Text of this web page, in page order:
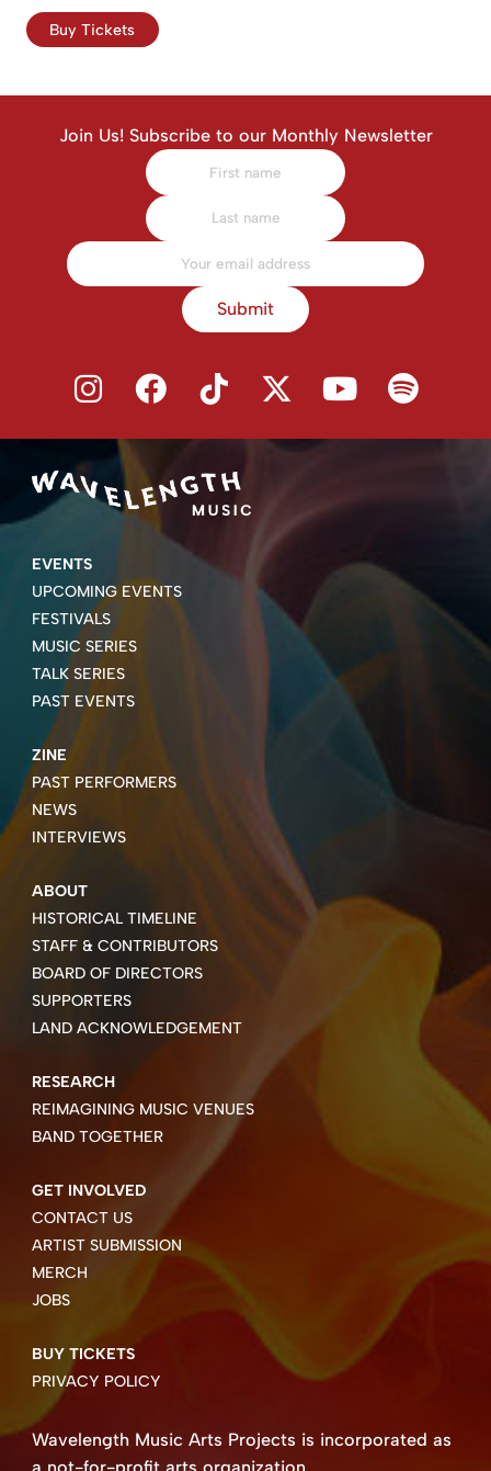
Buy Tickets
Join Us! Subscribe to our Monthly Newsletter
Submit
EVENTS
UPCOMING EVENTS
FESTIVALS
MUSIC SERIES
TALK SERIES
PAST EVENTS
ZINE
PAST PERFORMERS
NEWS
INTERVIEWS
ABOUT
HISTORICAL TIMELINE
STAFF & CONTRIBUTORS
BOARD OF DIRECTORS
SUPPORTERS
LAND ACKNOWLEDGEMENT
RESEARCH
REIMAGINING MUSIC VENUES
BAND TOGETHER
GET INVOLVED
CONTACT US
ARTIST SUBMISSION
MERCH
JOBS
BUY TICKETS
PRIVACY POLICY
Wavelength Music Arts Projects is incorporated as